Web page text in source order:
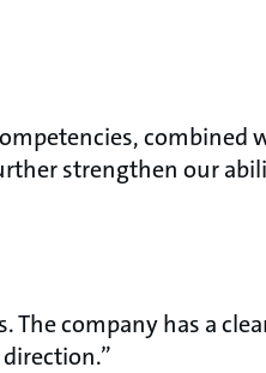
strengthen our
company has a